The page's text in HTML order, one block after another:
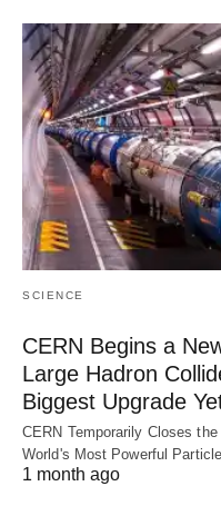
SCIENCE
CERN Begins a
Large Hadron
Biggest Upgrade
CERN Temporarily Closes
World's Most Powerful
1 month ago